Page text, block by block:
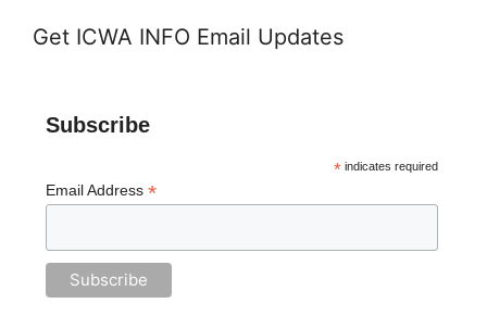
Get ICWA INFO Email Updates
Subscribe
*indicates required
Email Address *